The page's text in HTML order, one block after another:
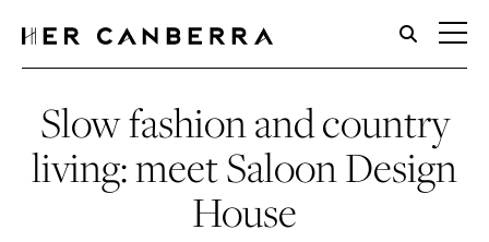
HerCanberra
Slow fashion and country
living: meet Saloon Design
House